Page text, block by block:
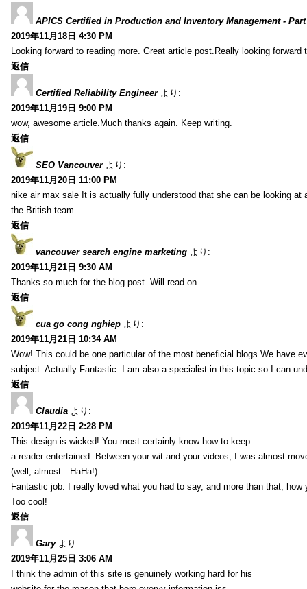
APICS Certified in Production and Inventory Management - Part
2019年11月18日 4:30 PM
Looking forward to reading more. Great article post.Really looking forward
返信
Certified Reliability Engineer より:
2019年11月19日 9:00 PM
wow, awesome article.Much thanks again. Keep writing.
返信
SEO Vancouver より:
2019年11月20日 11:00 PM
nike air max sale It is actually fully understood that she can be looking at
the British team.
返信
vancouver search engine marketing より:
2019年11月21日 9:30 AM
Thanks so much for the blog post. Will read on…
返信
cua go cong nghiep より:
2019年11月21日 10:34 AM
Wow! This could be one particular of the most beneficial blogs We have
subject. Actually Fantastic. I am also a specialist in this topic so I can
返信
Claudia より:
2019年11月22日 2:28 PM
This design is wicked! You most certainly know how to keep
a reader entertained. Between your wit and your videos, I was almost
(well, almost…HaHa!)
Fantastic job. I really loved what you had to say, and more than that, how
Too cool!
返信
Gary より:
2019年11月25日 3:06 AM
I think the admin of this site is genuinely working hard for his